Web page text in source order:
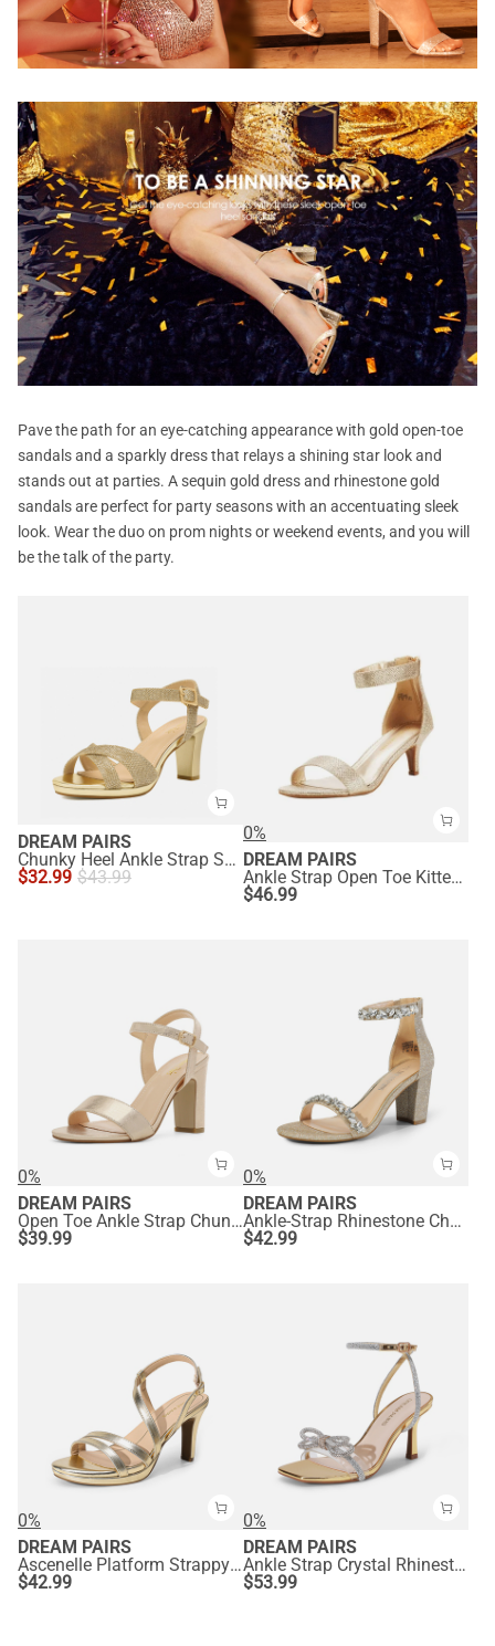
Pave the path for an eye-catching appearance with gold open-toe
sandals and a sparkly dress that relays a shining star look and
stands out at parties. A sequin gold dress and rhinestone gold
sandals are perfect for party seasons with an accentuating sleek
look. Wear the duo on prom nights or weekend events, and you will
be the talk of the party.
DREAM PAIRS
Chunky Heel Ankle Strap Sandals
$32.99 $43.99
0%
DREAM PAIRS
Ankle Strap Open Toe Kitten Heel Sandals
$46.99
0%
DREAM PAIRS
Open Toe Ankle Strap Chunky Heel Sandals
$39.99
0%
DREAM PAIRS
Ankle-Strap Rhinestone Chunky Heel Sandals
$42.99
0%
DREAM PAIRS
Ascenelle Platform Strappy High Heeled Sandals
$42.99
0%
DREAM PAIRS
Ankle Strap Crystal Rhinestone Heels
$53.99